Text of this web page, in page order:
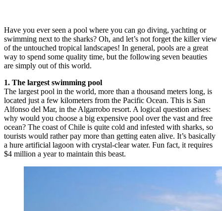
Have you ever seen a pool where you can go diving, yachting or
swimming next to the sharks? Oh, and let’s not forget the killer view
of the untouched tropical landscapes! In general, pools are a great
way to spend some quality time, but the following seven beauties
are simply out of this world.
1. The largest swimming pool
The largest pool in the world, more than a thousand meters long, is
located just a few kilometers from the Pacific Ocean. This is San
Alfonso del Mar, in the Algarrobo resort. A logical question arises:
why would you choose a big expensive pool over the vast and free
ocean? The coast of Chile is quite cold and infested with sharks, so
tourists would rather pay more than getting eaten alive. It’s basically
a hure artificial lagoon with crystal-clear water. Fun fact, it requires
$4 million a year to maintain this beast.